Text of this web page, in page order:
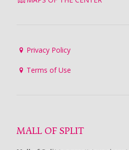
Privacy Policy
Terms of Use
MALL OF SPLIT